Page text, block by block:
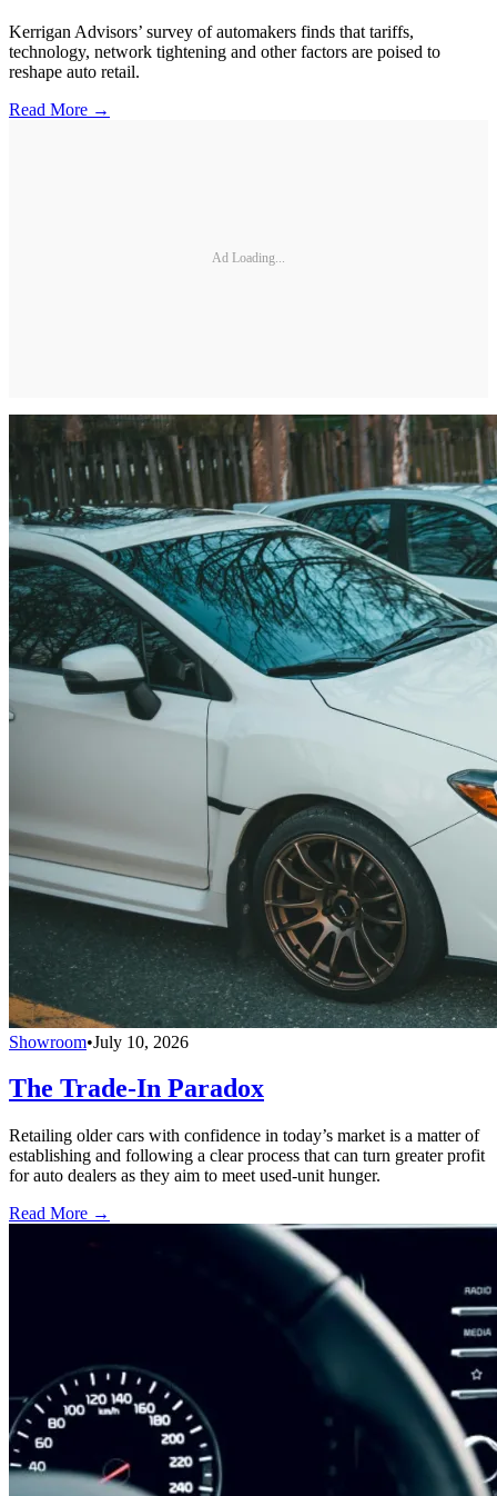
Kerrigan Advisors’ survey of automakers finds that tariffs,
technology, network tightening and other factors are poised to
reshape auto retail.
Read More →
Ad Loading...
Showroom•July 10, 2026
The Trade-In Paradox
Retailing older cars with confidence in today’s market is a matter of
establishing and following a clear process that can turn greater profit
for auto dealers as they aim to meet used-unit hunger.
Read More →